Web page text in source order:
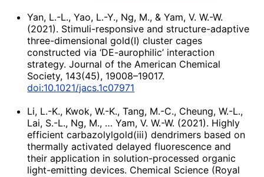
Yan, L.-L., Yao, L.-Y., Ng, M., & Yam, V. W.-W.
(2021). Stimuli-responsive and structure-adaptive
three-dimensional gold(I) cluster cages
constructed via ‘DE-aurophilic’ interaction
strategy. Journal of the American Chemical
Society, 143(45), 19008–19017.
doi:10.1021/jacs.1c07971
Li, L.-K., Kwok, W.-K., Tang, M.-C., Cheung, W.-L.,
Lai, S.-L., Ng, M., … Yam, V. W.-W. (2021). Highly
efficient carbazolylgold(iii) dendrimers based on
thermally activated delayed fluorescence and
their application in solution-processed organic
light-emitting devices. Chemical Science (Royal